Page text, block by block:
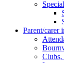
Parent/carer
Clubs,